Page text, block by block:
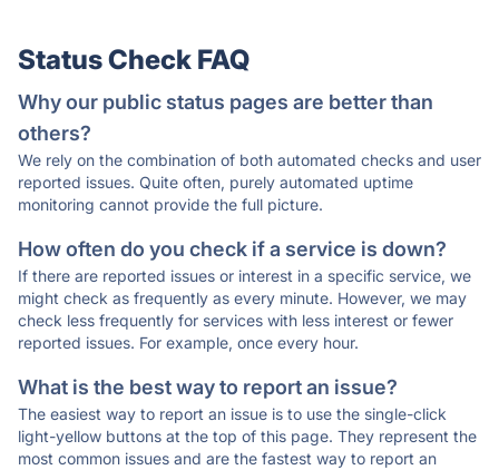
Status Check FAQ
Why our public status pages are better than
others?
We rely on the combination of both automated checks and user
reported issues. Quite often, purely automated uptime
monitoring cannot provide the full picture.
How often do you check if a service is down?
If there are reported issues or interest in a specific service, we
might check as frequently as every minute. However, we may
check less frequently for services with less interest or fewer
reported issues. For example, once every hour.
What is the best way to report an issue?
The easiest way to report an issue is to use the single-click
light-yellow buttons at the top of this page. They represent the
most common issues and are the fastest way to report an